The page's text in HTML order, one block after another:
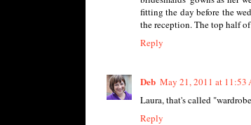
fitting the day before the
the reception. The top half
Reply
Deb May 21, 2011 at 11:53
Laura, that's called
Reply